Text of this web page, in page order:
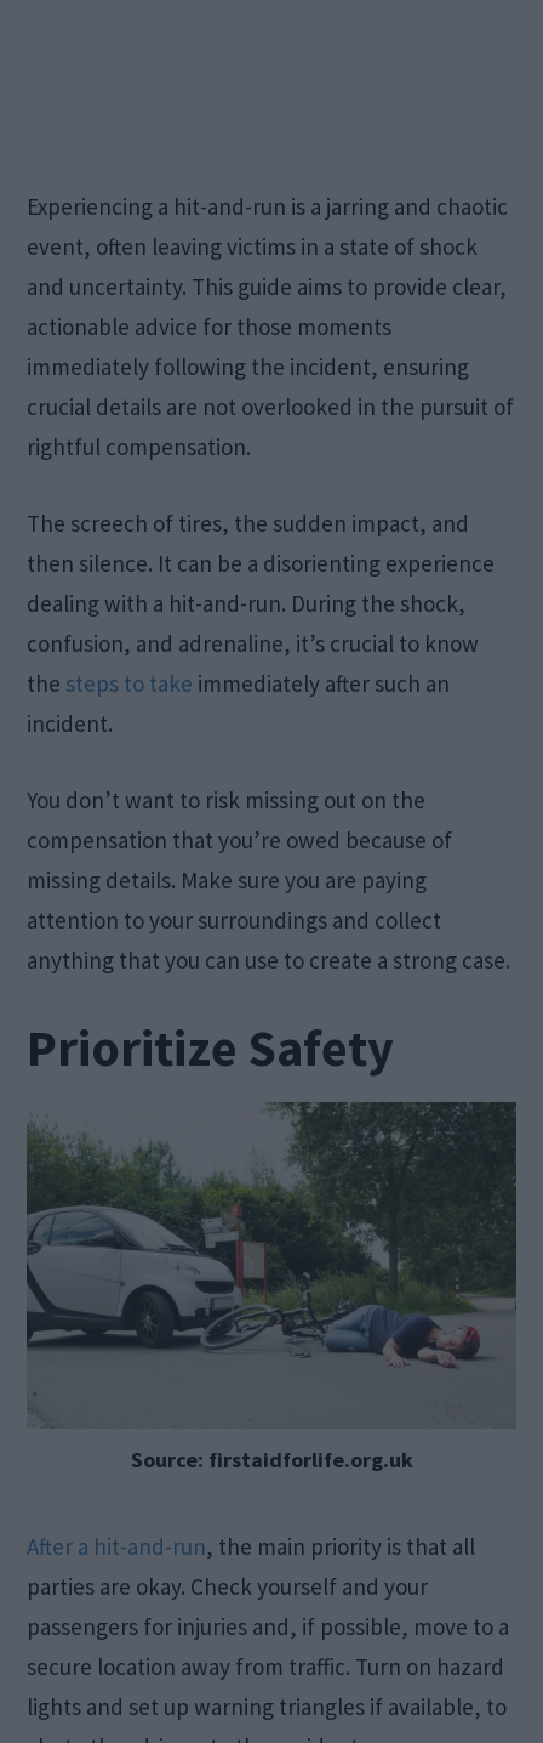
Experiencing a hit-and-run is a jarring and chaotic
event, often leaving victims in a state of shock
and uncertainty. This guide aims to provide clear,
actionable advice for those moments
immediately following the incident, ensuring
crucial details are not overlooked in the pursuit of
rightful compensation.
The screech of tires, the sudden impact, and
then silence. It can be a disorienting experience
dealing with a hit-and-run. During the shock,
confusion, and adrenaline, it’s crucial to know
the steps to take immediately after such an
incident.
You don’t want to risk missing out on the
compensation that you’re owed because of
missing details. Make sure you are paying
attention to your surroundings and collect
anything that you can use to create a strong case.
Prioritize Safety
Source: firstaidforlife.org.uk
After a hit-and-run, the main priority is that all
parties are okay. Check yourself and your
passengers for injuries and, if possible, move to a
secure location away from traffic. Turn on hazard
lights and set up warning triangles if available, to